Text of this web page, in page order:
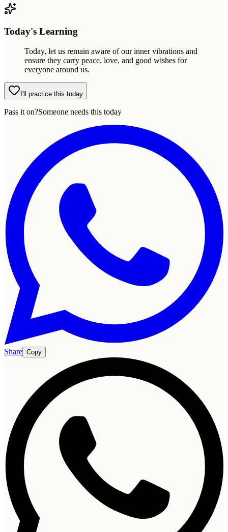
Today's Learning
Today, let us remain aware of our inner vibrations and
ensure they carry peace, love, and good wishes for
everyone around us.
I'll practice this today
Pass it on?Someone needs this today
Share Copy